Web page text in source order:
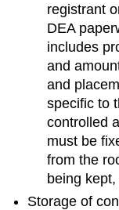
registrant
DEA
includes
and
and
specific to
controlled
must be
from the
being
Storage of